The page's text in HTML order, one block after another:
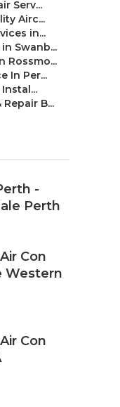
Serv...
Airc...
in...
Swanb...
Rossmo...
In Per...
B...
-
Perth
Con
Western
Con